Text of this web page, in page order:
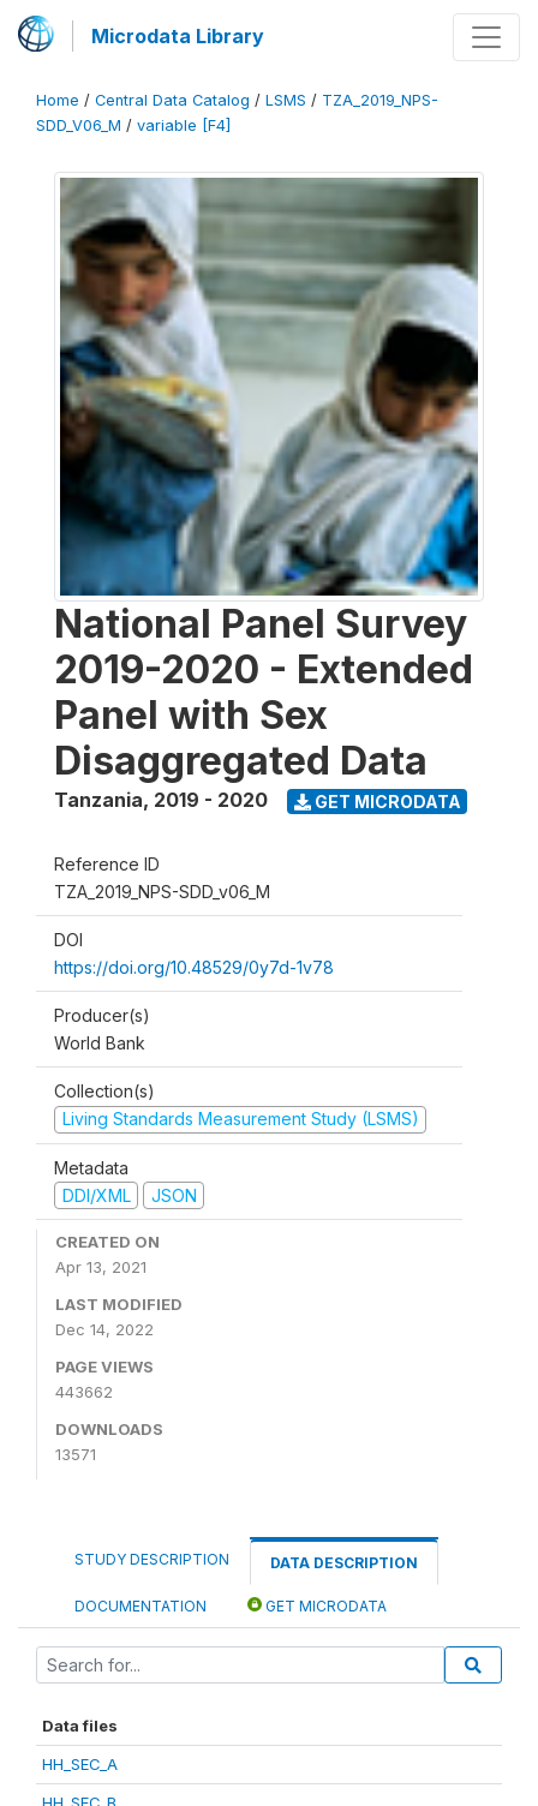
Microdata Library
Home / Central Data Catalog / LSMS / TZA_2019_NPS-
SDD_V06_M / variable [F4]
National Panel Survey
2019-2020 - Extended
Panel with Sex
Disaggregated Data
Tanzania, 2019 - 2020 GET MICRODATA
Reference ID
TZA_2019_NPS-SDD_v06_M
DOI
https://doi.org/10.48529/0y7d-1v78
Producer(s)
World Bank
Collection(s)
Living Standards Measurement Study (LSMS)
Metadata
DDI/XML
JSON
CREATED ON
Apr 13, 2021
LAST MODIFIED
Dec 14, 2022
PAGE VIEWS
443662
DOWNLOADS
13571
STUDY DESCRIPTION DATA DESCRIPTION
DOCUMENTATION GET MICRODATA
Data files
HH_SEC_A